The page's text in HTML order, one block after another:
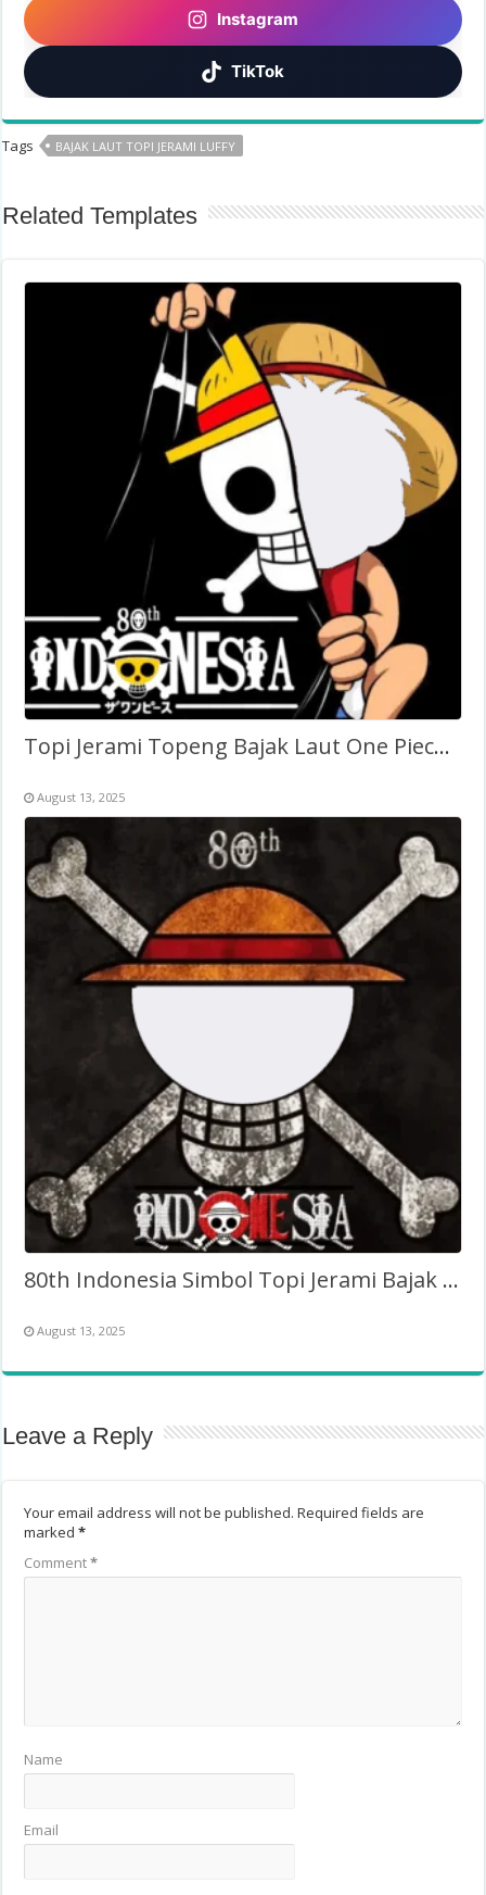
Instagram
TikTok
Tags BAJAK LAUT TOPI JERAMI LUFFY
Related Templates
Topi Jerami Topeng Bajak Laut One Piece Indonesia 80th
August 13, 2025
80th Indonesia Simbol Topi Jerami Bajak Laut One Piece
August 13, 2025
Leave a Reply
Your email address will not be published. Required fields are
marked*
Comment*
Name
Email